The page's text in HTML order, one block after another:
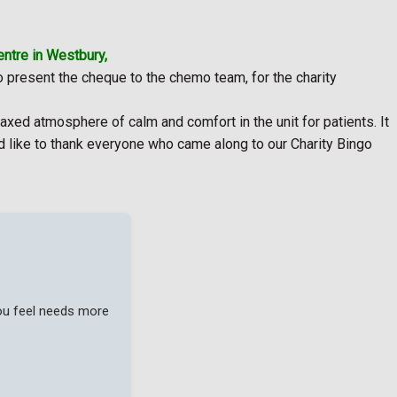
in Westbury,
the cheque to the chemo team, for the charity
atmosphere of calm and comfort in the unit for patients. It
to thank everyone who came along to our Charity Bingo
feel needs more